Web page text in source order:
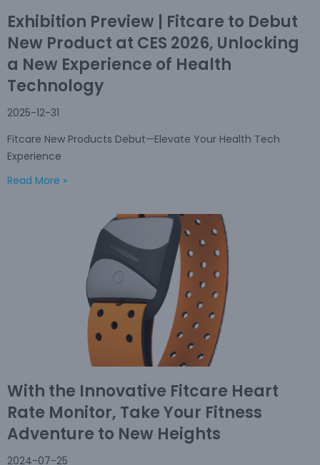
Exhibition Preview | Fitcare to Debut
New Product at CES 2026, Unlocking
a New Experience of Health
Technology
2025-12-31
Fitcare New Products Debut—Elevate Your Health Tech
Experience
Read More »
With the Innovative Fitcare Heart
Rate Monitor, Take Your Fitness
Adventure to New Heights
2024-07-25